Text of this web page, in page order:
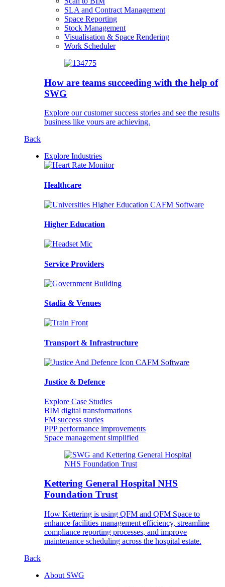
SLA and Contract Management
Space Reporting
Stock Management
Visualisation & Space Rendering
Work Scheduler
How are teams succeeding with the help of
SWG
Explore our customer success stories and see the results
business like yours are achieving.
Back
Explore Industries
Healthcare
Higher Education
Service Providers
Stadia & Venues
Transport & Infrastructure
Justice & Defence
Explore Case Studies
BIM digital transformations
FM success stories
PPP performance improvements
Space management simplified
Kettering General Hospital NHS
Foundation Trust
How Kettering is using QFM and QFM Space to
enhance facilities management efficiency, streamline
compliance reporting processes, and improve
maintenance scheduling across the hospital estate.
Back
About SWG